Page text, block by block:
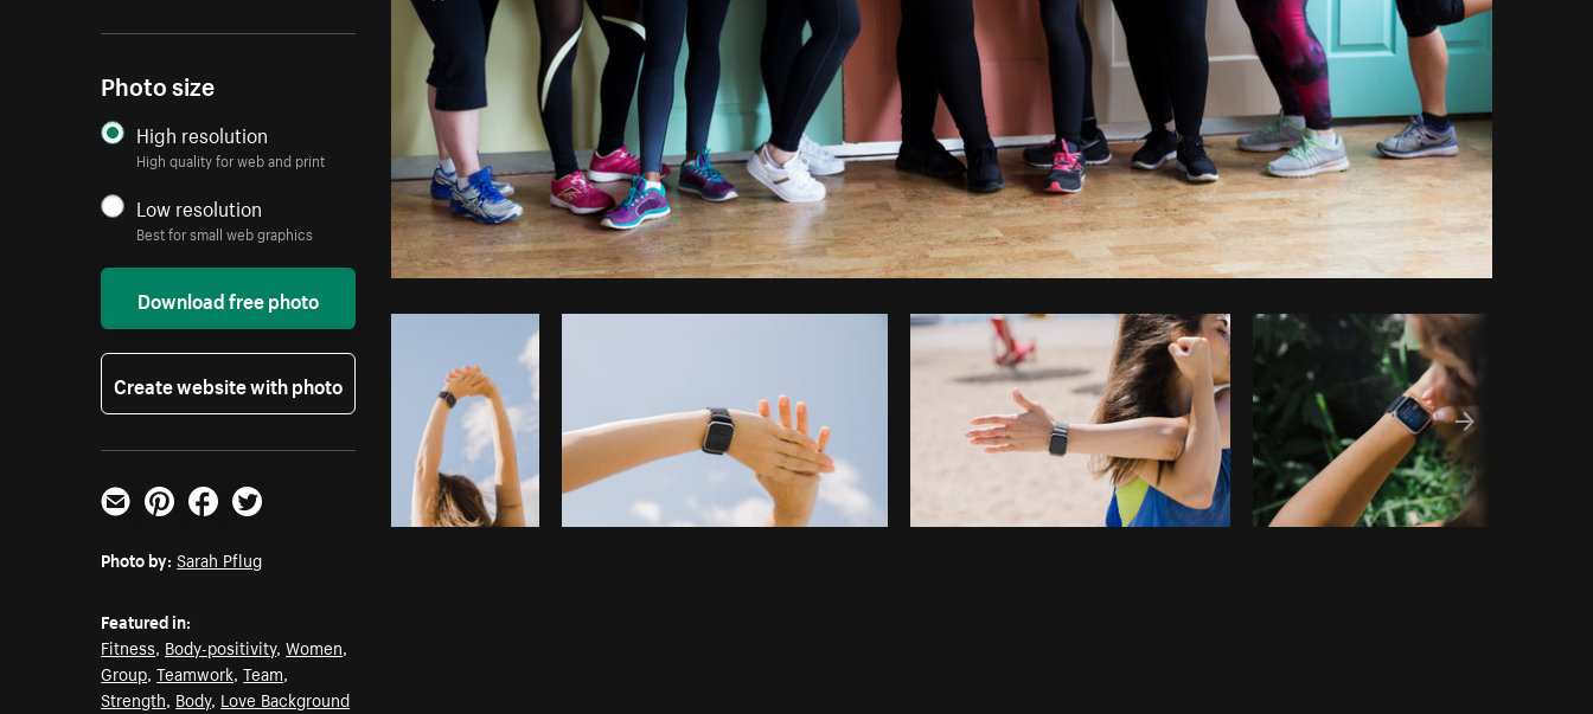
fromBurst Copy code
Photo size
High resolution
High quality for web and print
Low resolution
Best for small web graphics
Download free photo
Create website with photo
Email PinterestFacebookTwitter
Photo by: Sarah Pflug
Featured in:
Fitness, Body-positivity,Women,
Group,Teamwork,Team,
Strength, Body, Love Background